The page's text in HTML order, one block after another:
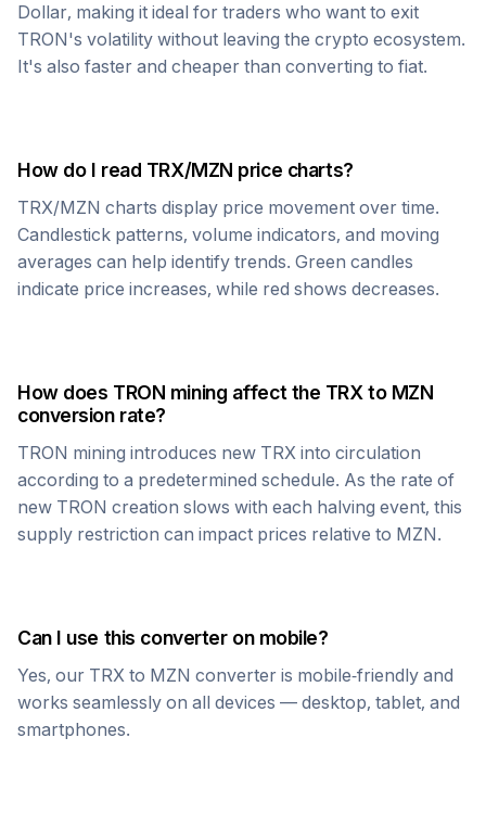
Dollar, making it ideal for traders who want to exit
TRON's volatility without leaving the crypto ecosystem.
It's also faster and cheaper than converting to fiat.
How do I read TRX/MZN price charts?
TRX/MZN charts display price movement over time.
Candlestick patterns, volume indicators, and moving
averages can help identify trends. Green candles
indicate price increases, while red shows decreases.
How does TRON mining affect the TRX to MZN
conversion rate?
TRON mining introduces new TRX into circulation
according to a predetermined schedule. As the rate of
new TRON creation slows with each halving event, this
supply restriction can impact prices relative to MZN.
Can I use this converter on mobile?
Yes, our TRX to MZN converter is mobile-friendly and
works seamlessly on all devices — desktop, tablet, and
smartphones.